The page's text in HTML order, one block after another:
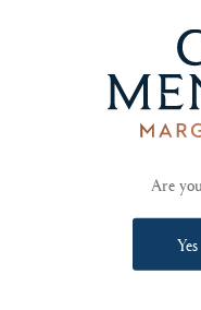
85% Cabernet
CELLARING
FOOD
The Cape
bordelaise,
Are
Yes